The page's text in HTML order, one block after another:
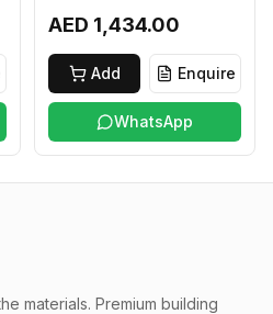
18Vx2 LI-ION LXT LOOP
HANDLE ASSYMMETRIC
TYPE
AED 1,434.00
Add Enquire
WhatsApp
materials. Premium building